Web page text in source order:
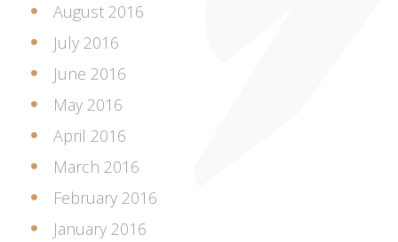
August 2016
July 2016
June 2016
May 2016
April 2016
March 2016
February 2016
January 2016